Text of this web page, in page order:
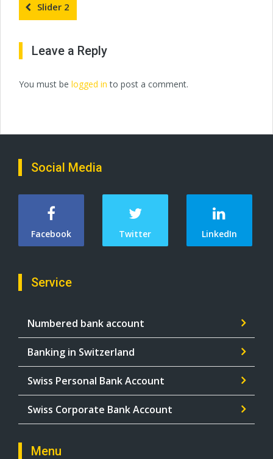
Slider 2
Leave a Reply
You must be logged in to post a comment.
Social Media
Facebook Twitter LinkedIn
Service
Numbered bank account
Banking in Switzerland
Swiss Personal Bank Account
Swiss Corporate Bank Account
Menu